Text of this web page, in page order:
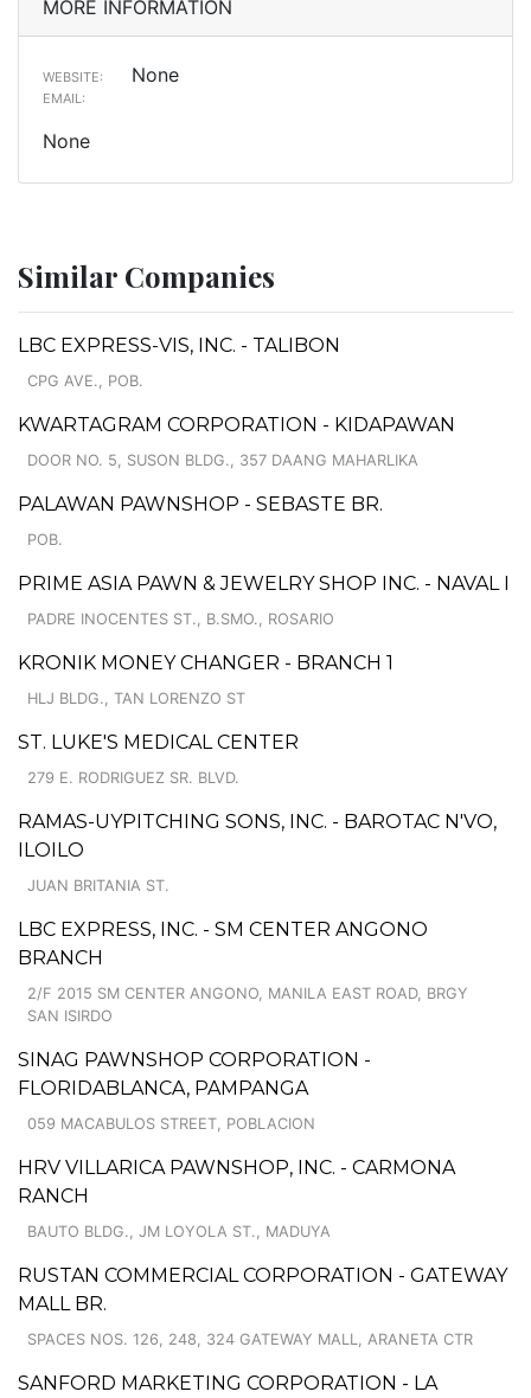
MORE INFORMATION
WEBSITE: None
EMAIL:
None
Similar Companies
LBC EXPRESS-VIS, INC. - TALIBON
CPG AVE., POB.
KWARTAGRAM CORPORATION - KIDAPAWAN
DOOR NO. 5, SUSON BLDG., 357 DAANG MAHARLIKA
PALAWAN PAWNSHOP - SEBASTE BR.
POB.
PRIME ASIA PAWN & JEWELRY SHOP INC. - NAVAL I
PADRE INOCENTES ST., B.SMO., ROSARIO
KRONIK MONEY CHANGER - BRANCH 1
HLJ BLDG., TAN LORENZO ST
ST. LUKE'S MEDICAL CENTER
279 E. RODRIGUEZ SR. BLVD.
RAMAS-UYPITCHING SONS, INC. - BAROTAC N'VO,
ILOILO
JUAN BRITANIA ST.
LBC EXPRESS, INC. - SM CENTER ANGONO
BRANCH
2/F 2015 SM CENTER ANGONO, MANILA EAST ROAD, BRGY
SAN ISIRDO
SINAG PAWNSHOP CORPORATION -
FLORIDABLANCA, PAMPANGA
059 MACABULOS STREET, POBLACION
HRV VILLARICA PAWNSHOP, INC. - CARMONA
RANCH
BAUTO BLDG., JM LOYOLA ST., MADUYA
RUSTAN COMMERCIAL CORPORATION - GATEWAY
MALL BR.
SPACES NOS. 126, 248, 324 GATEWAY MALL, ARANETA CTR
SANFORD MARKETING CORPORATION - LA